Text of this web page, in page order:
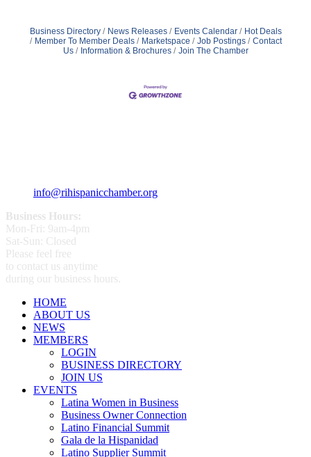
Business Directory News Releases Events Calendar
Hot Deals
Member To Member Deals
Marketspace Job Postings
Contact
Us
Information & Brochures Join The Chamber
info@rihispanicchamber.org
Business Hours:
Mon-Fri: 9am-4pm
Sat-Sun: Closed
Please feel free
to contact us anytime
during our business hours.
HOME
ABOUT US
NEWS
MEMBERS
LOGIN
BUSINESS DIRECTORY
JOIN US
EVENTS
Latina Women in Business
Business Owner Connection
Latino Financial Summit
Gala de la Hispanidad
Latino Supplier Summit